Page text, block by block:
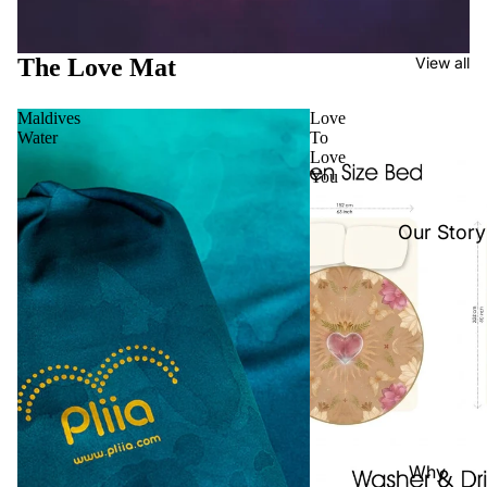
Our Story
Why
The Love Mat View all
Maldives
Water
Love
To
Love
You